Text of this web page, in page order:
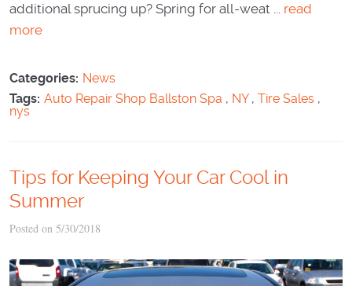
additional sprucing up? Spring for all-weat ... read
more
Categories: News
Tags: Auto Repair Shop Ballston Spa , NY, Tire Sales ,
nys
Tips for Keeping Your Car Cool in
Summer
Posted on 5/30/2018